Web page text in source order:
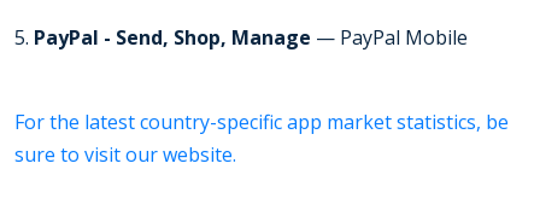
5. PayPal - Send, Shop, Manage — PayPal Mobile
For the latest country-specific app market statistics, be
sure to visit our website.